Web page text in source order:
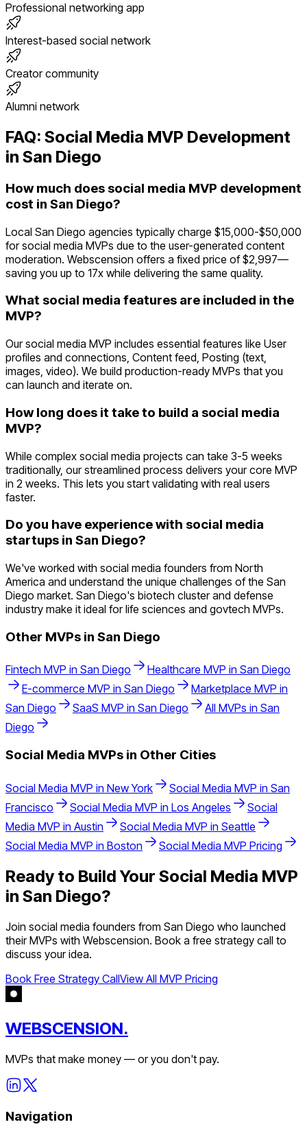
Professional networking app
Interest-based social network
Creator community
Alumni network
FAQ: Social Media MVP Development
in San Diego
How much does social media MVP development
cost in San Diego?
Local San Diego agencies typically charge $15,000-$50,000
for social media MVPs due to the user-generated content
moderation. Webscension offers a fixed price of $2,997—
saving you up to 17x while delivering the same quality.
What social media features are included in the
MVP?
Our social media MVP includes essential features like User
profiles and connections, Content feed, Posting (text,
images, video). We build production-ready MVPs that you
can launch and iterate on.
How long does it take to build a social media
MVP?
While complex social media projects can take 3-5 weeks
traditionally, our streamlined process delivers your core MVP
in 2 weeks. This lets you start validating with real users
faster.
Do you have experience with social media
startups in San Diego?
We've worked with social media founders from North
America and understand the unique challenges of the San
Diego market. San Diego's biotech cluster and defense
industry make it ideal for life sciences and govtech MVPs.
Other MVPs in San Diego
Fintech MVP in San Diego Healthcare MVP in San Diego
E-commerce MVP in San Diego Marketplace MVP in
San Diego
SaaS MVP in San Diego All MVPs in San
Diego
Social Media MVPs in Other Cities
Social Media MVP in New York Social Media MVP in San
Francisco
Social Media MVP in Los Angeles
Social
Media MVP in Austin Social Media MVP in Seattle
Social Media MVP in Boston Social Media MVP Pricing
Ready to Build Your Social Media MVP
in San Diego?
Join social media founders from San Diego who launched
their MVPs with Webscension. Book a free strategy call to
discuss your idea.
Book Free Strategy CallView All MVP Pricing
WEBSCENSION.
MVPs that make money — or you don't pay.
Navigation